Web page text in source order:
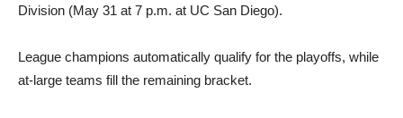
Division (May 31 at 7 p.m. at UC San Diego).
League champions automatically qualify for the playoffs, while
at-large teams fill the remaining bracket.